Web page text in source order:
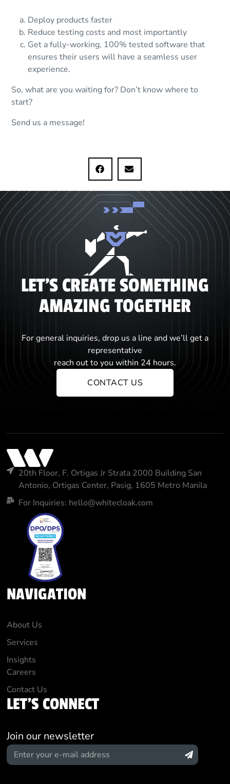
Deploy products faster
Reduce testing costs and most importantly
Get a fully-working, 100% tested software that
ensures their users will have a seamless user
experience.
So, what are you waiting for? Don’t know where to
start?
Send us a message!
LET'S CREATE SOMETHING
AMAZING TOGETHER
For general inquiries, drop us a line and we’ll get a
representative
reach out to you within 24 hours.
CONTACT US
20th Floor, F. Ortigas Jr Strata 2000 Building San
Antonio, Ortigas Center, Pasig, 1605 Metro Manila
For Inquiries: hello@whitecloak.com
NAVIGATION
About Us
Services
Insights
Careers
Contact Us
LET'S CONNECT
Join our newsletter